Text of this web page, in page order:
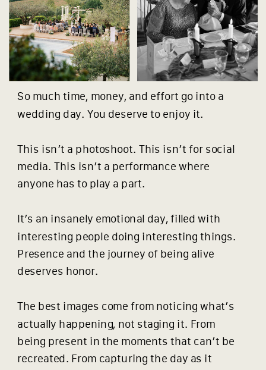
So much time, money, and effort go into a
wedding day. You deserve to enjoy it.
This isn’t a photoshoot. This isn’t for social
media. This isn’t a performance where
anyone has to play a part.
It’s an insanely emotional day, filled with
interesting people doing interesting things.
Presence and the journey of being alive
deserves honor.
The best images come from noticing what’s
actually happening, not staging it. From
being present in the moments that can’t be
recreated. From capturing the day as it